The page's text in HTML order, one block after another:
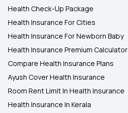
Health Check-Up Package
Health Insurance For Cities
Health Insurance For Newborn Baby
Health Insurance Premium Calculator
Compare Health Insurance Plans
Ayush Cover Health Insurance
Room Rent Limit In Health Insurance
Health Insurance In Kerala